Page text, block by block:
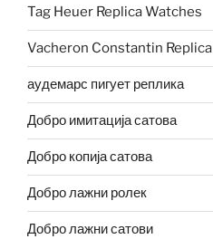
Tag Heuer Replica Watches
Vacheron Constantin Replica
аудемарс пигует реплика
Добро имитација сатова
Добро копија сатова
Добро лажни ролек
Добро лажни сатови